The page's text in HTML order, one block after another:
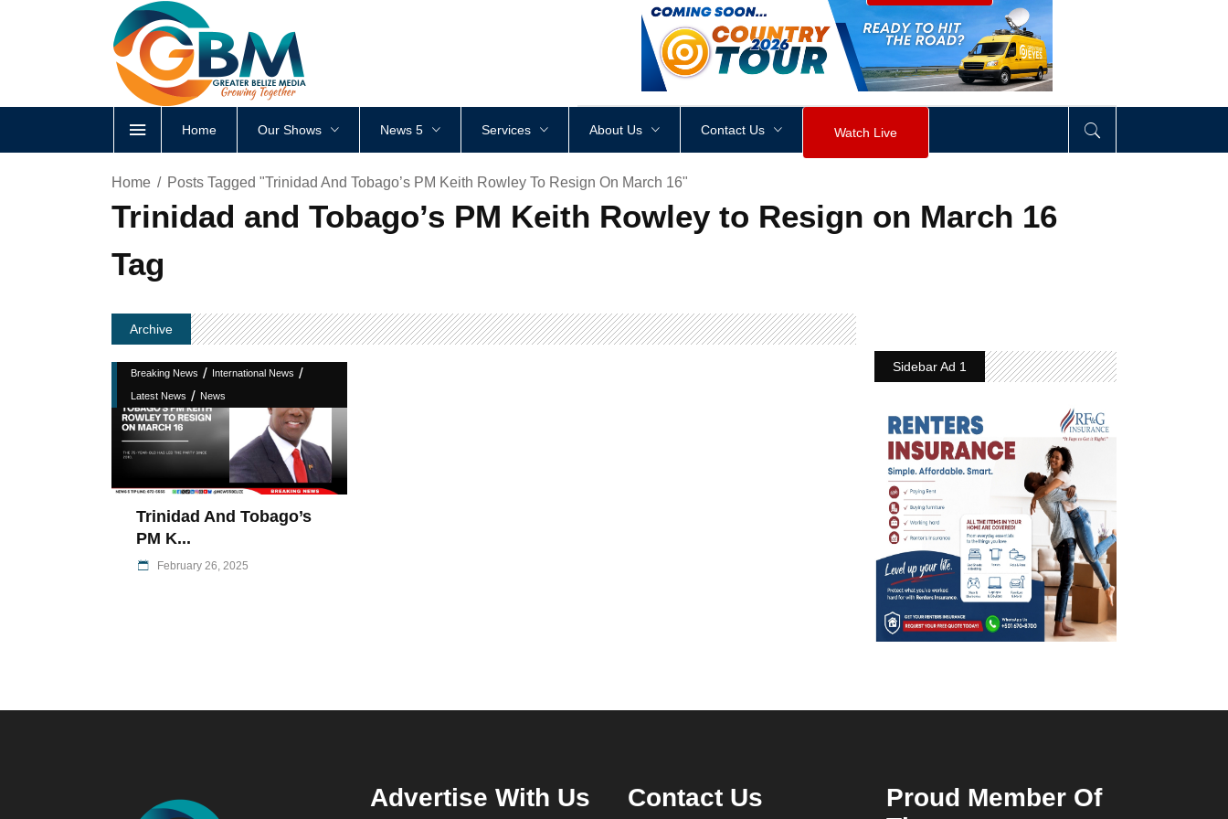
<div style height: px visibility div>
Home Our Shows News 5 Services About Us Contact Us Watch Live
Home Posts Tagged "Trinidad And Tobago’s PM Keith Rowley To Resign On March 16"
Trinidad and Tobago’s PM Keith Rowley to Resign on March 16
Tag
Archive
Breaking News / International News /
Latest News / News
Trinidad And Tobago’s
PM K...
February 26, 2025
Sidebar Ad 1
Advertise With Us Contact Us
Proud Member Of